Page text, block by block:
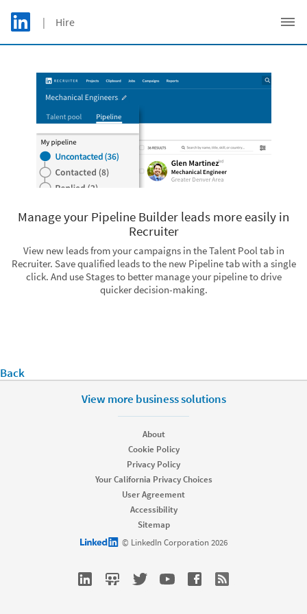
Skip to main content
LinkedIn Logo
| Hire
Manage your Pipeline Builder leads more easily in
Recruiter
View new leads from your campaigns in the Talent Pool tab in
Recruiter. Save qualified leads to the new Pipeline tab with a single
click. And use Stages to better manage your pipeline to drive
quicker decision-making.
Back
View more business solutions
About
Cookie Policy
Privacy Policy
Your California Privacy Choices
User Agreement
Accessibility
Sitemap
LinkedIn logo© LinkedIn Corporation 2026